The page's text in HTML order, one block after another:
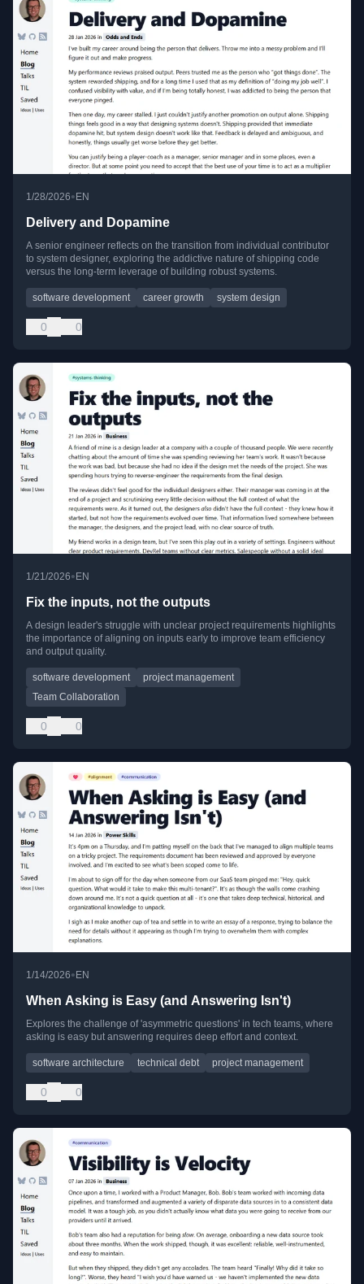
1/28/2026• EN
Delivery and Dopamine
A senior engineer reflects on the transition from individual contributor
to system designer, exploring the addictive nature of shipping code
versus the long-term leverage of building robust systems.
software development career growth system design
0 0
1/21/2026•EN
Fix the inputs, not the outputs
A design leader's struggle with unclear project requirements highlights
the importance of aligning on inputs early to improve team efficiency
and output quality.
software development
project management
Team Collaboration
0 0
1/14/2026• EN
When Asking is Easy (and Answering Isn't)
Explores the challenge of 'asymmetric questions' in tech teams, where
asking is easy but answering requires deep effort and context.
software architecture technical debt project management
0 0